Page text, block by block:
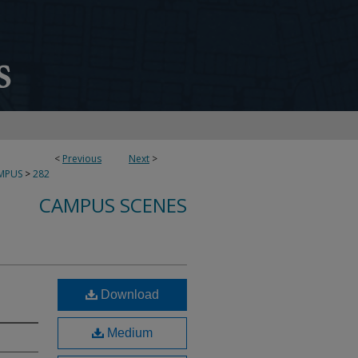
< Previous Next >
>282
CAMPUS SCENES
Download
Medium